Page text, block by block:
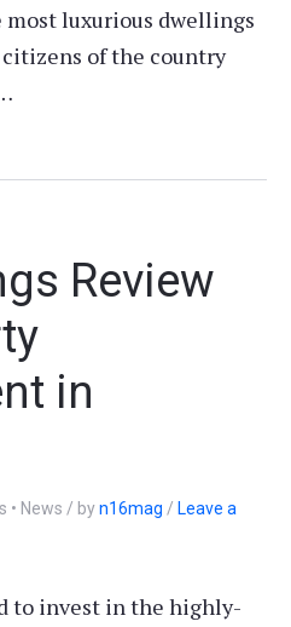
luxurious dwellings
of the country
Review
in
• News / byn16mag / Leave a
to invest in the highly-